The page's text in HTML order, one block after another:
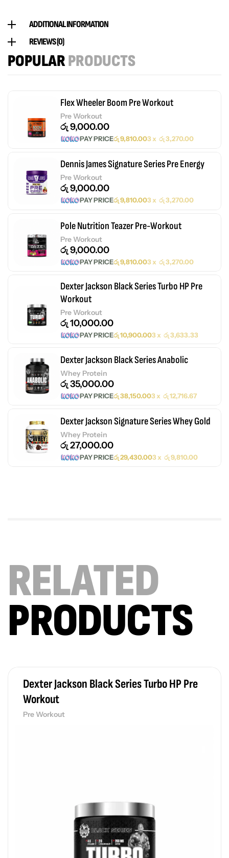
ADDITIONAL INFORMATION
REVIEWS (0)
POPULARPRODUCTS
Flex Wheeler Boom Pre Workout
Pre Workout
රු9,000.00
PAY PRICEරු9,810.003 x රු3,270.00
Dennis James Signature Series Pre Energy
Pre Workout
රු9,000.00
PAY PRICEරු9,810.003 x රු3,270.00
Pole Nutrition Teazer Pre-Workout
Pre Workout
රු9,000.00
PAY PRICEරු9,810.003 x රු3,270.00
Dexter Jackson Black Series Turbo HP Pre
Workout
Pre Workout
රු10,000.00
PAY PRICEරු10,900.003 x රු3,633.33
Dexter Jackson Black Series Anabolic
Whey Protein
රු35,000.00
PAY PRICEරු38,150.003 x රු12,716.67
Dexter Jackson Signature Series Whey Gold
Whey Protein
රු27,000.00
PAY PRICEරු29,430.003 x රු9,810.00
RELATED
PRODUCTS
Dexter Jackson Black Series Turbo HP Pre
Workout
Pre Workout